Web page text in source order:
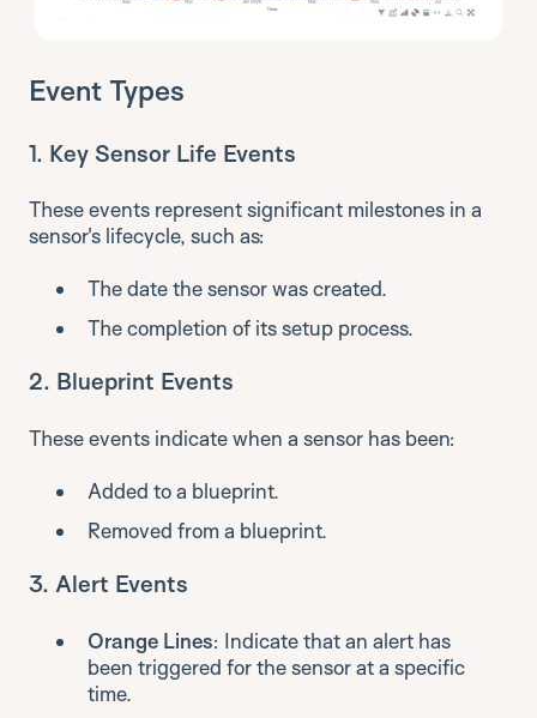
Event Types
1. Key Sensor Life Events
These events represent significant milestones in a
sensor's lifecycle, such as:
The date the sensor was created.
The completion of its setup process.
2. Blueprint Events
These events indicate when a sensor has been:
Added to a blueprint.
Removed from a blueprint.
3. Alert Events
Orange Lines: Indicate that an alert has
been triggered for the sensor at a specific
time.